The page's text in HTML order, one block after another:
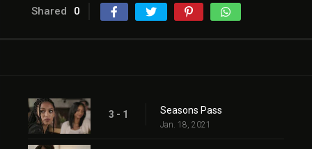
Shared 0
3 - 1 Seasons Pass
Jan. 18, 2021